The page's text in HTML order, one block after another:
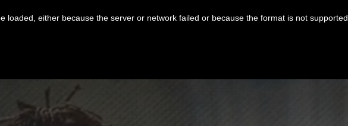
loaded, either because the server or network failed or because the format is not supported.